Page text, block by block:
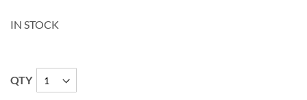
IN STOCK
QTY